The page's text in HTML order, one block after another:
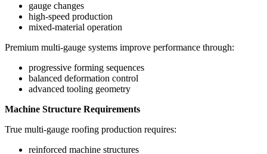
gauge changes
high-speed production
mixed-material operation
Premium multi-gauge systems improve performance through:
progressive forming sequences
balanced deformation control
advanced tooling geometry
Machine Structure Requirements
True multi-gauge roofing production requires:
reinforced machine structures